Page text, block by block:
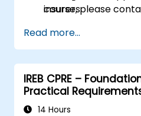
insurers.
translate lessons
course, please
Read more...
IREB CPRE –
Practical
Certification
14 Hours